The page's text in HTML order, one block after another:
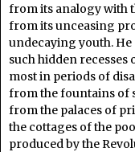
from its analogy with
from its unceasing
undecaying youth.
such hidden
most in periods of
from the fountains of
from the palaces of
the cottages of the
produced by the